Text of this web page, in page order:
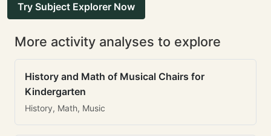
Try Subject Explorer Now
More activity analyses to explore
History and Math of Musical Chairs for
Kindergarten
History, Math, Music